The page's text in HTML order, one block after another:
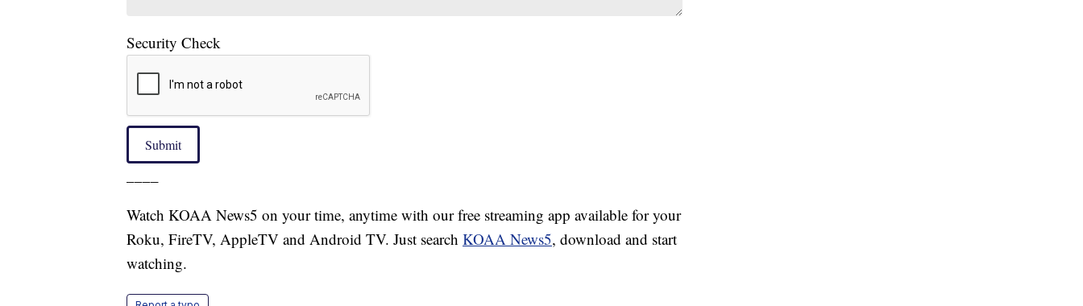
Security Check
Submit
Watch KOAA News5 on your time, anytime with our free streaming app available for your
Roku, FireTV, AppleTV and Android TV. Just search KOAA News5, download and start
watching.